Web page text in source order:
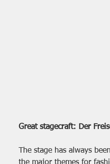
Great stagecraft: Der
The stage has always